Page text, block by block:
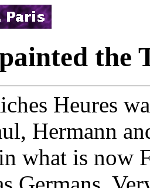
the
Heures
Hermann
what is now